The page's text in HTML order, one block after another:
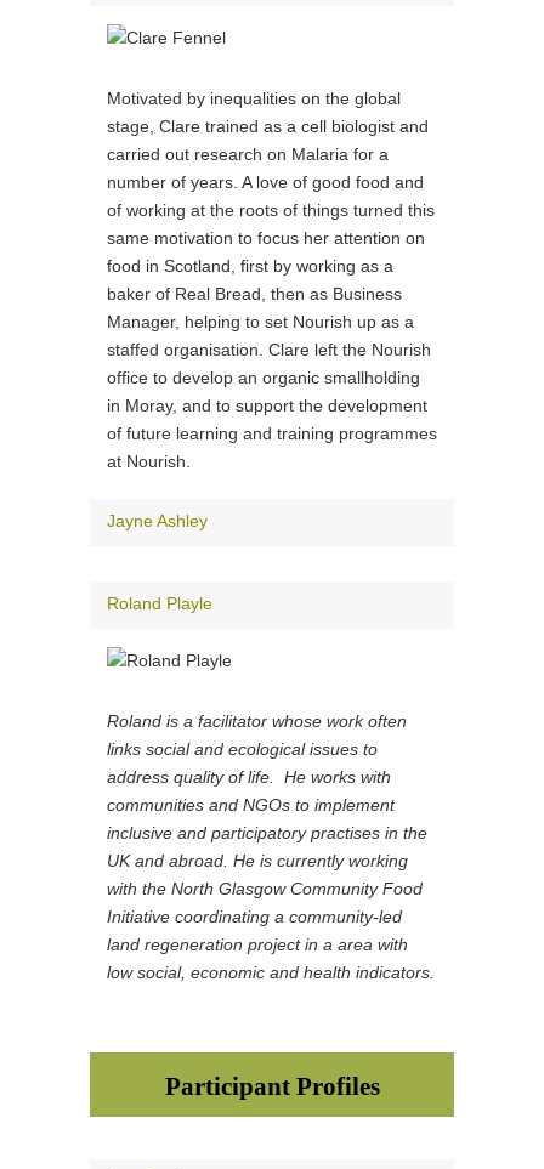
Motivated by inequalities on the global
stage, Clare trained as a cell biologist and
carried out research on Malaria for a
number of years. A love of good food and
of working at the roots of things turned this
same motivation to focus her attention on
food in Scotland, first by working as a
baker of Real Bread, then as Business
Manager, helping to set Nourish up as a
staffed organisation. Clare left the Nourish
office to develop an organic smallholding
in Moray, and to support the development
of future learning and training programmes
at Nourish.
Jayne Ashley
Roland Playle
Roland is a facilitator whose work often
links social and ecological issues to
address quality of life. He works with
communities and NGOs to implement
inclusive and participatory practises in the
UK and abroad. He is currently working
with the North Glasgow Community Food
Initiative coordinating a community-led
land regeneration project in a area with
low social, economic and health indicators.
Participant Profiles